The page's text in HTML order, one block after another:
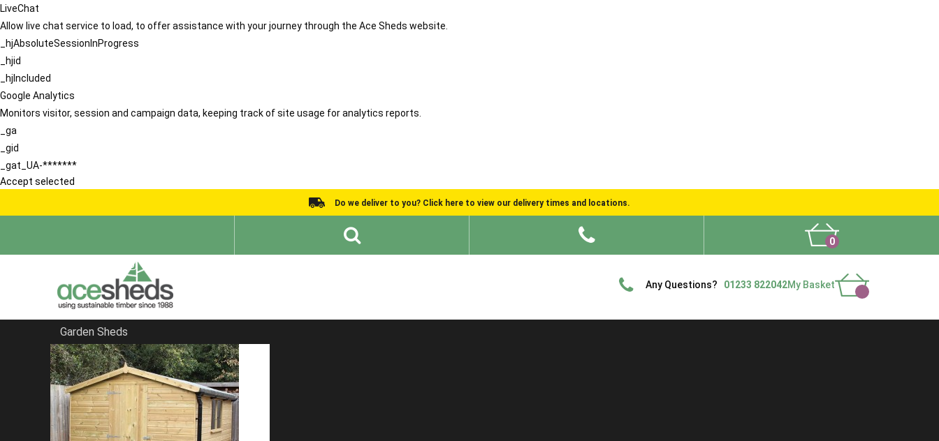
LiveChat
Allow live chat service to load, to offer assistance with your journey through the Ace Sheds website.
_hjAbsoluteSessionInProgress
_hjid
_hjIncluded
Google Analytics
Monitors visitor, session and campaign data, keeping track of site usage for analytics reports.
_ga
_gid
_gat_UA-*******
Accept selected
Do we deliver to you? Click here to view our delivery times and locations.
0
Any Questions? 01233 822042My Basket
Garden Sheds
Home
Apex Summerhouses
FILTER